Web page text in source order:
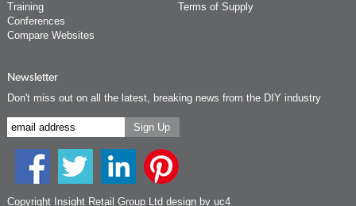
Training
Conferences
Compare Websites
Terms of Supply
Newsletter
Don't miss out on all the latest, breaking news from the DIY industry
Copyright Insight Retail Group Ltd design by uc4